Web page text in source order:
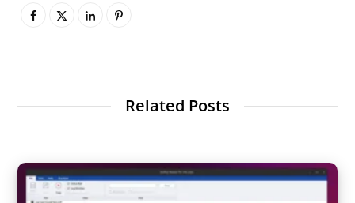
Related Posts